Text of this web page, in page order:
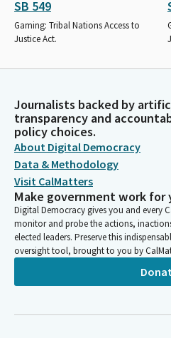
SB 549
Gaming: Tribal Nations Access to
Justice Act.
Journalists backed by
transparency and
policy choices.
About Digital Democracy
Data & Methodology
Visit CalMatters
Make government work for
Digital Democracy gives you and every
monitor and probe the actions,
elected leaders. Preserve this
oversight tool, brought to you by